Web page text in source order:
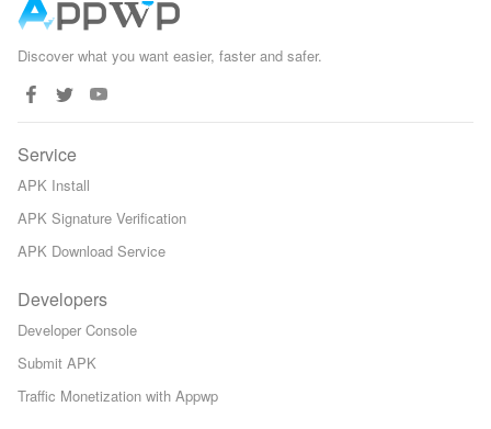
Discover what you want easier, faster and safer.
Service
APK Install
APK Signature Verification
APK Download Service
Developers
Developer Console
Submit APK
Traffic Monetization with Appwp